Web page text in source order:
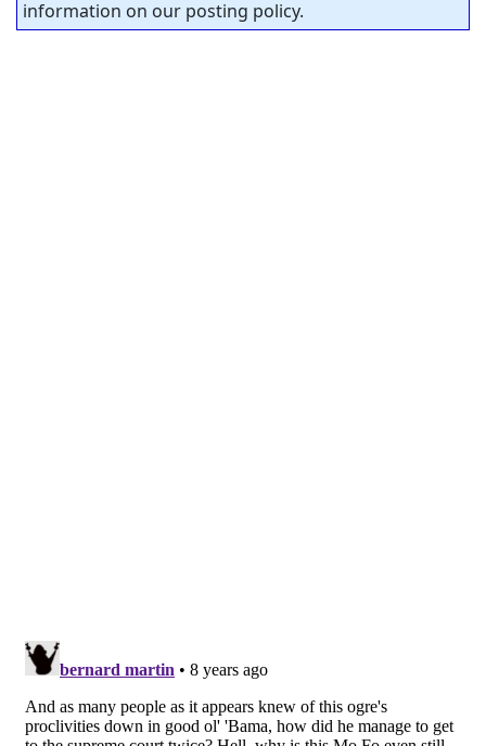
information on our posting policy.